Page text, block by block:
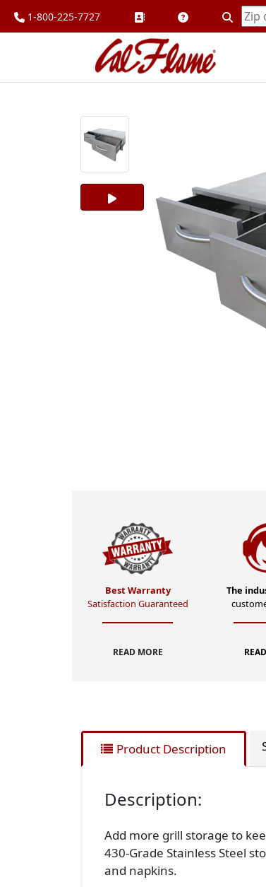
1-800-225-7727
Enter
Best Warranty
Satisfaction Guaranteed
READ MORE
The
Product Description
Description:
Add more grill storage to
430-Grade Stainless Steel
and napkins.